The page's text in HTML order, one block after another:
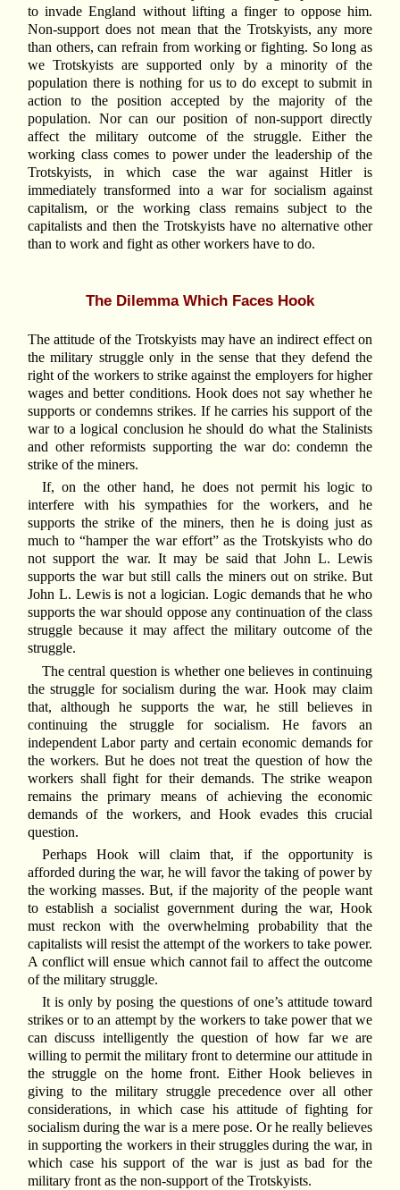
to invade England without lifting a finger to oppose him.
Non-support does not mean that the Trotskyists, any more
than others, can refrain from working or fighting. So long as
we Trotskyists are supported only by a minority of the
population there is nothing for us to do except to submit in
action to the position accepted by the majority of the
population. Nor can our position of non-support directly
affect the military outcome of the struggle. Either the
working class comes to power under the leadership of the
Trotskyists, in which case the war against Hitler is
immediately transformed into a war for socialism against
capitalism, or the working class remains subject to the
capitalists and then the Trotskyists have no alternative other
than to work and fight as other workers have to do.
The Dilemma Which Faces Hook
The attitude of the Trotskyists may have an indirect effect on
the military struggle only in the sense that they defend the
right of the workers to strike against the employers for higher
wages and better conditions. Hook does not say whether he
supports or condemns strikes. If he carries his support of the
war to a logical conclusion he should do what the Stalinists
and other reformists supporting the war do: condemn the
strike of the miners.
If, on the other hand, he does not permit his logic to
interfere with his sympathies for the workers, and he
supports the strike of the miners, then he is doing just as
much to “hamper the war effort” as the Trotskyists who do
not support the war. It may be said that John L. Lewis
supports the war but still calls the miners out on strike. But
John L. Lewis is not a logician. Logic demands that he who
supports the war should oppose any continuation of the class
struggle because it may affect the military outcome of the
struggle.
The central question is whether one believes in continuing
the struggle for socialism during the war. Hook may claim
that, although he supports the war, he still believes in
continuing the struggle for socialism. He favors an
independent Labor party and certain economic demands for
the workers. But he does not treat the question of how the
workers shall fight for their demands. The strike weapon
remains the primary means of achieving the economic
demands of the workers, and Hook evades this crucial
question.
Perhaps Hook will claim that, if the opportunity is
afforded during the war, he will favor the taking of power by
the working masses. But, if the majority of the people want
to establish a socialist government during the war, Hook
must reckon with the overwhelming probability that the
capitalists will resist the attempt of the workers to take power.
A conflict will ensue which cannot fail to affect the outcome
of the military struggle.
It is only by posing the questions of one’s attitude toward
strikes or to an attempt by the workers to take power that we
can discuss intelligently the question of how far we are
willing to permit the military front to determine our attitude in
the struggle on the home front. Either Hook believes in
giving to the military struggle precedence over all other
considerations, in which case his attitude of fighting for
socialism during the war is a mere pose. Or he really believes
in supporting the workers in their struggles during the war, in
which case his support of the war is just as bad for the
military front as the non-support of the Trotskyists.